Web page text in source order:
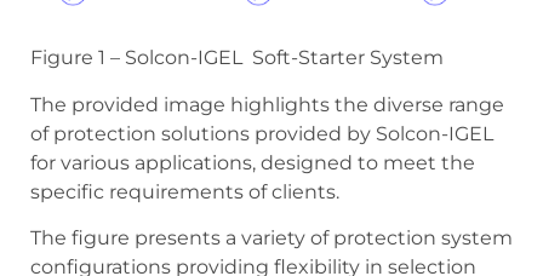
Figure 1 – Solcon-IGEL Soft-Starter System
The provided image highlights the diverse range
of protection solutions provided by Solcon-IGEL
for various applications, designed to meet the
specific requirements of clients.
The figure presents a variety of protection system
configurations providing flexibility in selection